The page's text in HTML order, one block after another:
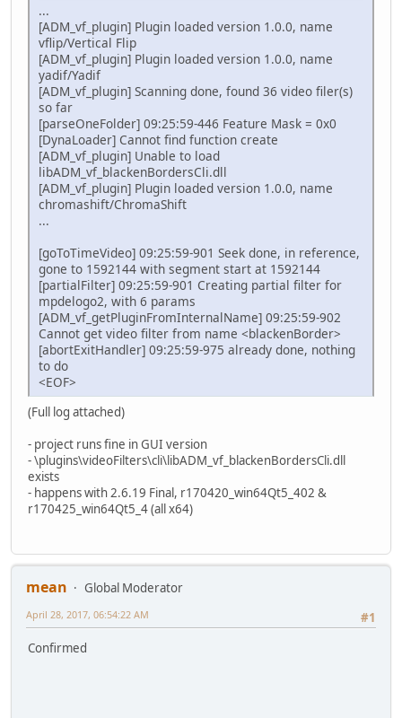
...
[ADM_vf_plugin] Plugin loaded version 1.0.0, name
vflip/Vertical Flip
[ADM_vf_plugin] Plugin loaded version 1.0.0, name
yadif/Yadif
[ADM_vf_plugin] Scanning done, found 36 video filer(s)
so far
[parseOneFolder] 09:25:59-446 Feature Mask = 0x0
[DynaLoader] Cannot find function create
[ADM_vf_plugin] Unable to load
libADM_vf_blackenBordersCli.dll
[ADM_vf_plugin] Plugin loaded version 1.0.0, name
chromashift/ChromaShift
...
[goToTimeVideo] 09:25:59-901 Seek done, in reference,
gone to 1592144 with segment start at 1592144
[partialFilter] 09:25:59-901 Creating partial filter for
mpdelogo2, with 6 params
[ADM_vf_getPluginFromInternalName] 09:25:59-902
Cannot get video filter from name <blackenBorder>
[abortExitHandler] 09:25:59-975 already done, nothing
to do
<EOF>
(Full log attached)
- project runs fine in GUI version
- \plugins\videoFilters\cli\libADM_vf_blackenBordersCli.dll
exists
- happens with 2.6.19 Final, r170420_win64Qt5_402 &
r170425_win64Qt5_4 (all x64)
mean
Global Moderator
#1
April 28, 2017, 06:54:22 AM
Confirmed